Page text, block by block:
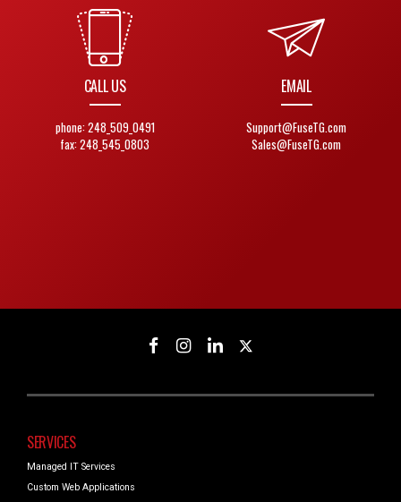
CALL US
phone: 248_509_0491
fax: 248_545_0803
EMAIL
Support@FuseTG.com
Sales@FuseTG.com
SERVICES
Managed IT Services
Custom Web Applications